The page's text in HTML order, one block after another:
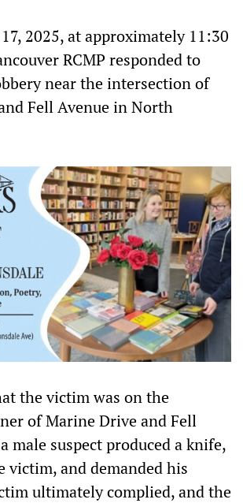
2025, at approximately 11:30
RCMP responded to
near the intersection of
Fell Avenue in North
the victim was on the
of Marine Drive and Fell
male suspect produced a knife,
victim, and demanded his
ultimately complied, and the